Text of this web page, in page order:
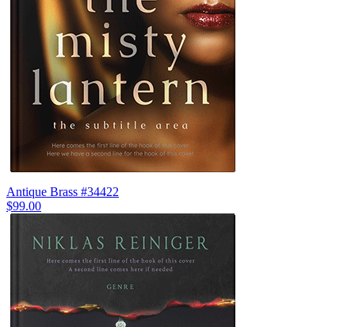
Antique Brass #34422
$99.00